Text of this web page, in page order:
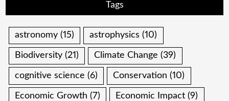
Tags
astronomy (15) astrophysics (10)
Biodiversity (21) Climate Change (39)
cognitive science (6) Conservation (10)
Economic Growth (7) Economic Impact (9)